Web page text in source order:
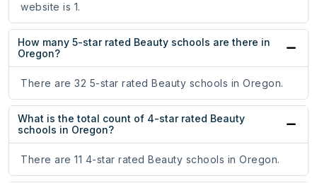
website is 1.
How many 5-star rated Beauty schools are there in
Oregon?
There are 32 5-star rated Beauty schools in Oregon.
What is the total count of 4-star rated Beauty
schools in Oregon?
There are 11 4-star rated Beauty schools in Oregon.